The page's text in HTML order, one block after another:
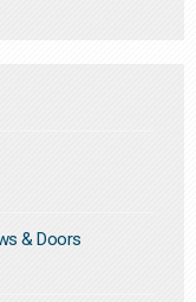
& Doors